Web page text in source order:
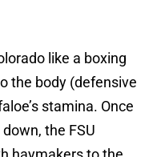
like a boxing
the body (defensive
stamina. Once
the FSU